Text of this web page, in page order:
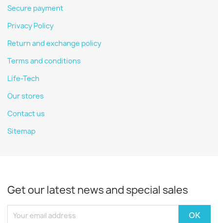
Secure payment
Privacy Policy
Return and exchange policy
Terms and conditions
Life-Tech
Our stores
Contact us
Sitemap
Get our latest news and special sales